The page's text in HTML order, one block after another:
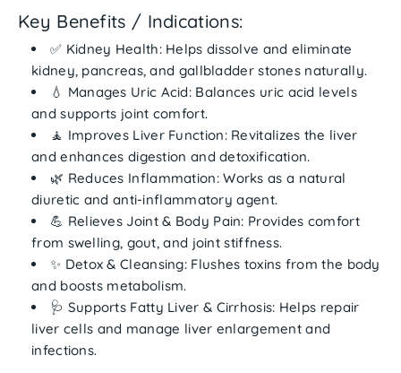
Key Benefits / Indications:
✅ Kidney Health:Helps dissolve and eliminate
kidney, pancreas, and gallbladder stones naturally.
💧 Manages Uric Acid: Balances uric acid levels
and supports joint comfort.
🧘 Improves Liver Function:Revitalizes the liver
and enhances digestion and detoxification.
🌿 Reduces Inflammation:Works as a natural
diuretic and anti-inflammatory agent.
💪 Relieves Joint & Body Pain: Provides comfort
from swelling, gout, and joint stiffness.
✨ Detox & Cleansing: Flushes toxins from the body
and boosts metabolism.
🩺 Supports Fatty Liver & Cirrhosis: Helps repair
liver cells and manage liver enlargement and
infections.